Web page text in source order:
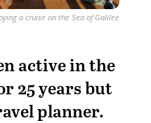
a cruise on the Sea of Galilee
active in the
25 years but
planner.